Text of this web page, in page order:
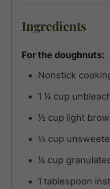
Ingredients
For the doughnuts:
Nonstick
1 ¼ cup
½ cup light
⅓ cup
¼ cup
1 tablespoon